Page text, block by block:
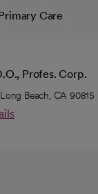
Care
Profes. Corp.
Beach, CA 90815